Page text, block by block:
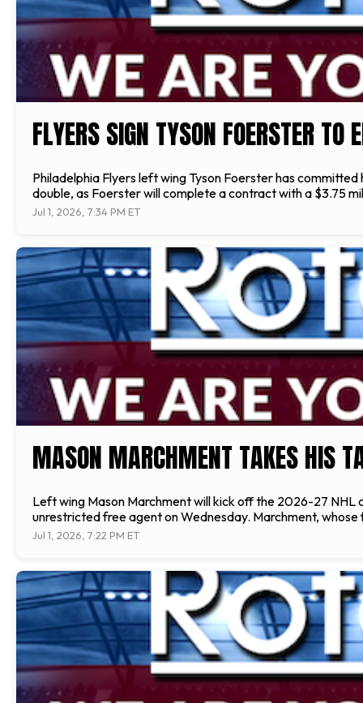
FLYERS SIGN TYSON FOERSTER TO
Philadelphia Flyers left wing Tyson Foerster has
double, as Foerster will complete a contract with a $3.75
Jul 1, 2026, 7:34 PM ET
MASON MARCHMENT TAKES HIS
Left wing Mason Marchment will kick off the 2026-27 NHL
unrestricted free agent on Wednesday. Marchment,
Jul 1, 2026, 7:22 PM ET